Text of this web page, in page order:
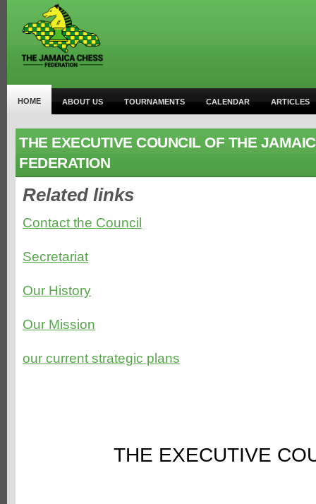
HOME ABOUT US TOURNAMENTS CALENDAR ARTICLES
THE EXECUTIVE COUNCIL OF THE
FEDERATION
Related links
Contact the Council
Secretariat
Our History
Our Mission
our current strategic plans
THE EXECUTIVE